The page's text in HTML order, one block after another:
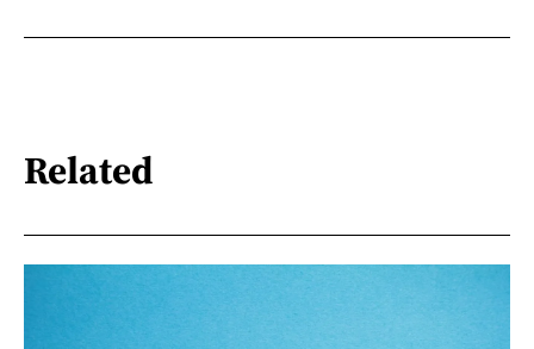
Related